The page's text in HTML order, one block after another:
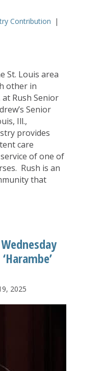
Contribution |
St. Louis area
other in
Rush Senior
Senior
Ill.,
provides
care
of one of
Rush is an
that
2025